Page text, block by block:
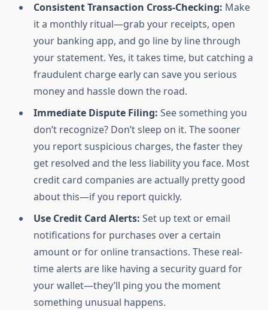
Consistent Transaction Cross-Checking: Make
it a monthly ritual—grab your receipts, open
your banking app, and go line by line through
your statement. Yes, it takes time, but catching a
fraudulent charge early can save you serious
money and hassle down the road.
Immediate Dispute Filing: See something you
don’t recognize? Don’t sleep on it. The sooner
you report suspicious charges, the faster they
get resolved and the less liability you face. Most
credit card companies are actually pretty good
about this—if you report quickly.
Use Credit Card Alerts: Set up text or email
notifications for purchases over a certain
amount or for online transactions. These real-
time alerts are like having a security guard for
your wallet—they’ll ping you the moment
something unusual happens.